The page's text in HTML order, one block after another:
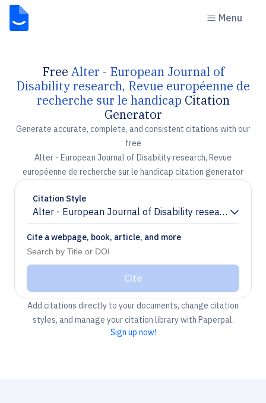
Menu
Free Alter - European Journal of
Disability research, Revue européenne de
recherche sur le handicap Citation
Generator
Generate accurate, complete, and consistent citations with our
free
Alter - European Journal of Disability research, Revue
européenne de recherche sur le handicap citation generator
Citation Style
Alter - European Journal of Disability research,
Chevron down
Cite a webpage, book, article, and more
Cite
Add citations directly to your documents, change citation
styles, and manage your citation library with Paperpal.
Sign up now!